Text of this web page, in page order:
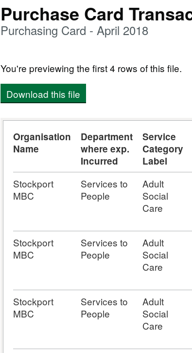
Purchase Card
Purchasing Card - April 2018
You're previewing the first 4 rows of this file.
Download this file
Organisation
Name
Department
where exp.
Incurred
Service
Category
Label
Stockport
MBC
Services to
People
Adult
Social
Care
Stockport
MBC
Services to
People
Adult
Social
Care
Stockport
MBC
Services to
People
Adult
Social
Care